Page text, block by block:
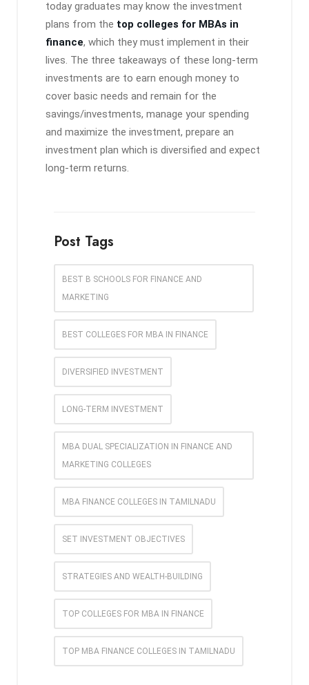
today graduates may know the investment
plans from the top colleges for MBAs in
finance, which they must implement in their
lives. The three takeaways of these long-term
investments are to earn enough money to
cover basic needs and remain for the
savings/investments, manage your spending
and maximize the investment, prepare an
investment plan which is diversified and expect
long-term returns.
Post Tags
BEST B SCHOOLS FOR FINANCE AND
MARKETING
BEST COLLEGES FOR MBA IN FINANCE
DIVERSIFIED INVESTMENT
LONG-TERM INVESTMENT
MBA DUAL SPECIALIZATION IN FINANCE AND
MARKETING COLLEGES
MBA FINANCE COLLEGES IN TAMILNADU
SET INVESTMENT OBJECTIVES
STRATEGIES AND WEALTH-BUILDING
TOP COLLEGES FOR MBA IN FINANCE
TOP MBA FINANCE COLLEGES IN TAMILNADU